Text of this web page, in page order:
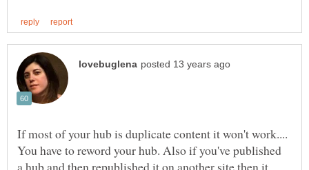
If most of your hub is duplicate content it won't work....
You have to reword your hub. Also if you've published
a hub and then republished it on another site then it